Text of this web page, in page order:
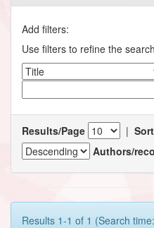
Add filters:
Use filters to refine the
Results/Page |
Authors/
Results 1-1 of 1 (Search